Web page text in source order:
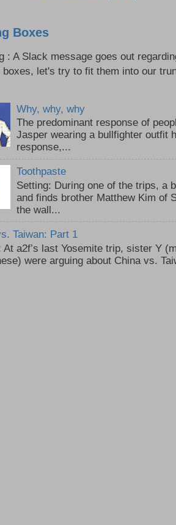
Boxes
: A Slack message goes out
boxes, let's try to fit them into our
Why, why, why
The predominant response of
Jasper wearing a bullfighter outfit
response,...
Toothpaste
Setting: During one of the trips, a
and finds brother Matthew Kim of
the wall...
Taiwan: Part 1
At a2f’s last Yosemite trip, sister Y
were arguing about China vs.